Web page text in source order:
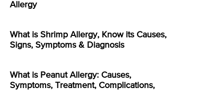
Allergy
What is Shrimp Allergy, Know its Causes,
Signs, Symptoms & Diagnosis
What is Peanut Allergy: Causes,
Symptoms, Treatment, Complications,